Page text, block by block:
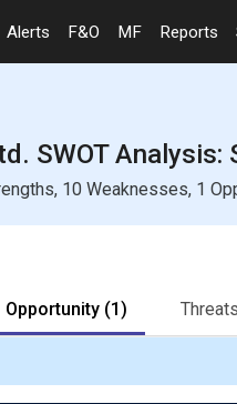
Alerts F&O MF Reports
SWOT
10 Weaknesses, 1
Opportunity (1) Threats